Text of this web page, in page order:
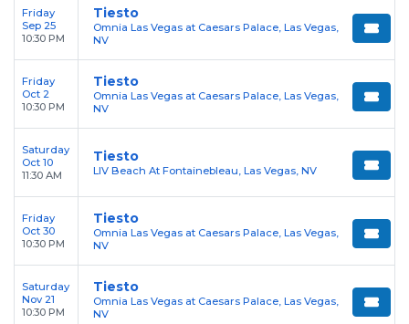
Friday
Sep 25
10:30 PM
Tiesto
Omnia Las Vegas at Caesars Palace, Las Vegas,
NV
Friday
Oct 2
10:30 PM
Tiesto
Omnia Las Vegas at Caesars Palace, Las Vegas,
NV
Saturday
Oct 10
11:30 AM
Tiesto
LIV Beach At Fontainebleau, Las Vegas, NV
Friday
Oct 30
10:30 PM
Tiesto
Omnia Las Vegas at Caesars Palace, Las Vegas,
NV
Saturday
Nov 21
10:30 PM
Tiesto
Omnia Las Vegas at Caesars Palace, Las Vegas,
NV